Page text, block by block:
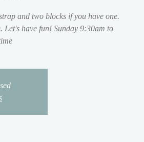
and two blocks if you have one.
have fun! Sunday 9:30am to